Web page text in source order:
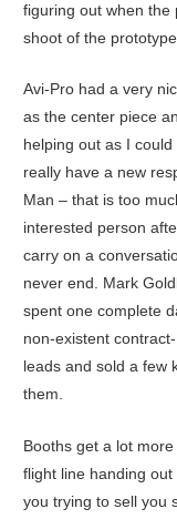
figuring out when the
shoot of the
Avi-Pro had a very
as the center piece
helping out as I
really have a new
Man – that is too
interested person
carry on a
never end. Mark
spent one complete
non-existent
leads and sold a few
them.
Booths get a lot
flight line handing
you trying to sell you